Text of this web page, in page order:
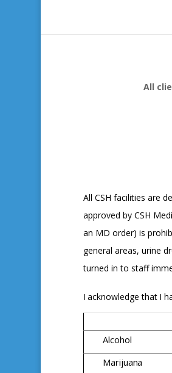
All
All CSH facilities are
approved by CSH
an MD order) is
general areas, urine
turned in to staff
I acknowledge that I
Alcohol
Marijuana